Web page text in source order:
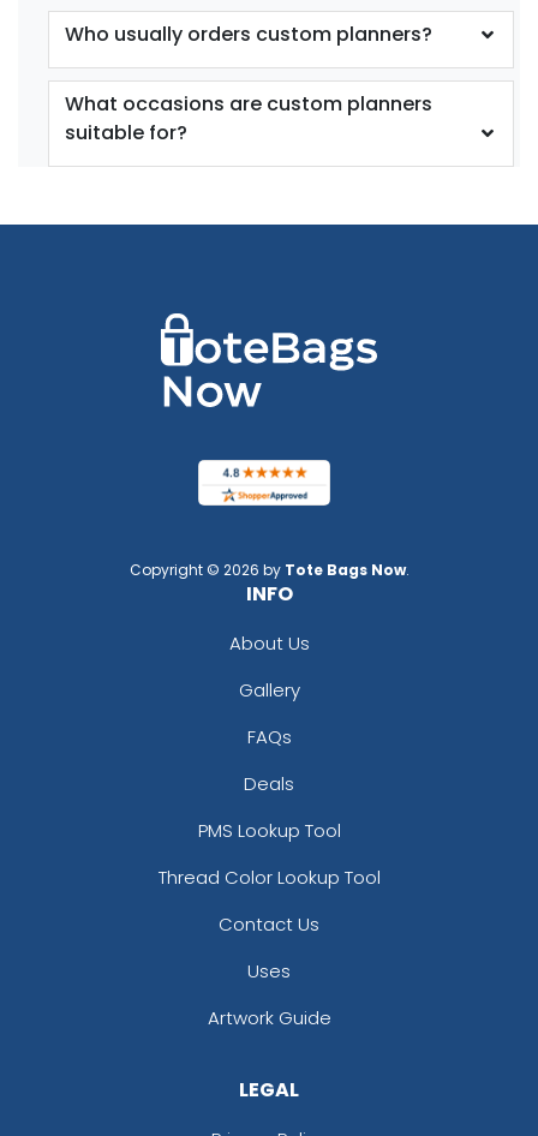
Who usually orders custom planners?
What occasions are custom planners
suitable for?
Copyright © 2026 by Tote Bags Now.
INFO
About Us
Gallery
FAQs
Deals
PMS Lookup Tool
Thread Color Lookup Tool
Contact Us
Uses
Artwork Guide
LEGAL